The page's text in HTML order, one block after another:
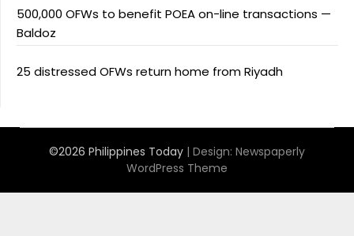
500,000 OFWs to benefit POEA on-line transactions —
Baldoz
25 distressed OFWs return home from Riyadh
©2026 Philippines Today | Design: Newspaperly
WordPress Theme